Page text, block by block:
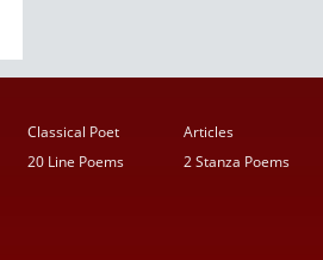
Classical Poet Articles
20 Line Poems 2 Stanza Poems